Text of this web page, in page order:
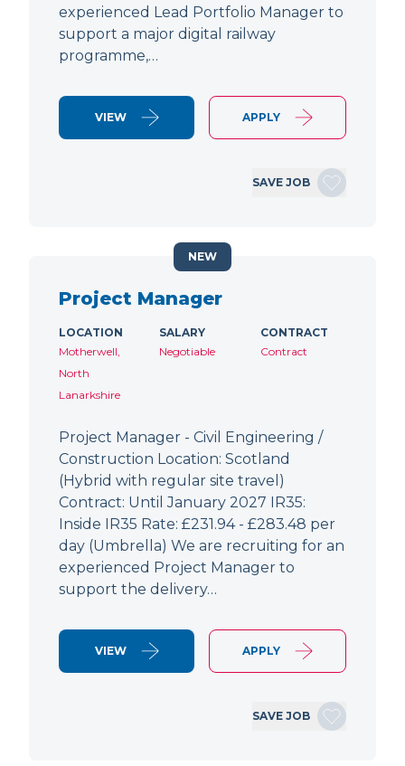
experienced Lead Portfolio Manager to
support a major digital railway
programme,…
VIEW APPLY
SAVE JOB
Project Manager
LOCATION
Motherwell,
North
Lanarkshire
SALARY
Negotiable
CONTRACT
Contract
Project Manager - Civil Engineering /
Construction Location: Scotland
(Hybrid with regular site travel)
Contract: Until January 2027 IR35:
Inside IR35 Rate: £231.94 - £283.48 per
day (Umbrella) We are recruiting for an
experienced Project Manager to
support the delivery…
VIEW APPLY
SAVE JOB
NEW